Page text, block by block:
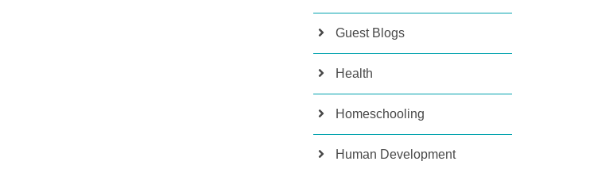
Guest Blogs
Health
Homeschooling
Human Development